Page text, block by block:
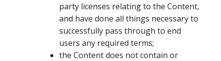
party licenses relating to the Content,
and have done all things necessary to
successfully pass through to end
users any required terms;
the Content does not contain or